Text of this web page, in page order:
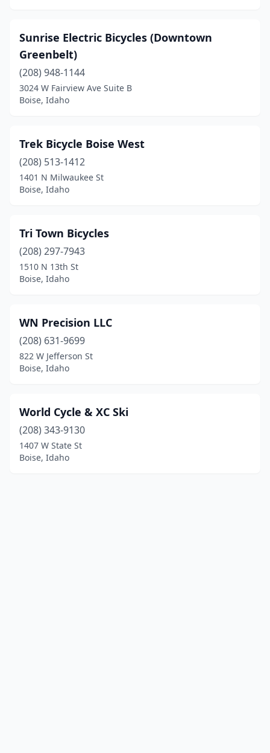
Sunrise Electric Bicycles (Downtown
Greenbelt)
(208) 948-1144
3024 W Fairview Ave Suite B
Boise, Idaho
Trek Bicycle Boise West
(208) 513-1412
1401 N Milwaukee St
Boise, Idaho
Tri Town Bicycles
(208) 297-7943
1510 N 13th St
Boise, Idaho
WN Precision LLC
(208) 631-9699
822 W Jefferson St
Boise, Idaho
World Cycle & XC Ski
(208) 343-9130
1407 W State St
Boise, Idaho